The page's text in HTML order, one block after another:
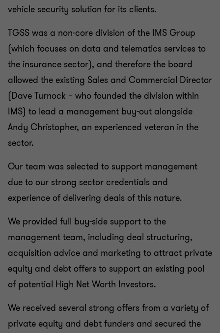
vehicle security solution for its clients.
TGSS was a non-core division of the IMS Group
(which focuses on data and telematics services to
the insurance sector), and therefore the board
allowed the existing Sales and Commercial Director
(Dave Turnock – who founded the division within
IMS) to lead a management buy-out alongside
Andy Christopher, an experienced veteran in the
sector.
Our team was selected to support management
due to our strong sector credentials and
experience of delivering deals of this nature.
We provided full buy-side support to the
management team, including deal structuring,
acquisition advice and marketing to attract private
equity and debt offers to support an existing pool
of potential High Net Worth Investors.
We received several strong offers from a variety of
private equity and debt funders and secured the